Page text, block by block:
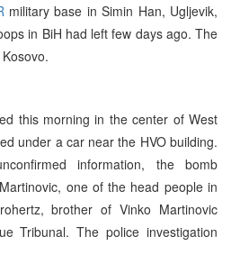
military base in Simin Han, Ugljevik,
in BiH had left few days ago. The
this morning in the center of West
under a car near the HVO building.
information, the bomb
one of the head people in
brother of Vinko Martinovic
Tribunal. The police investigation